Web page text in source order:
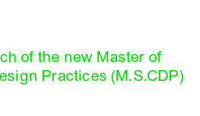
of the new Master of
Practices (M.S.CDP)